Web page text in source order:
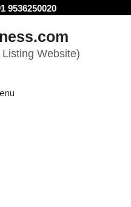
9536250020
Website)